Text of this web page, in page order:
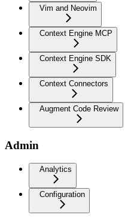
Vim and Neovim
Context Engine MCP
Context Engine SDK
Context Connectors
Augment Code Review
Admin
Analytics
Configuration